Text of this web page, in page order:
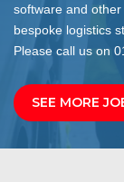
software and
bespoke logistics
Please call us on
SEE MORE